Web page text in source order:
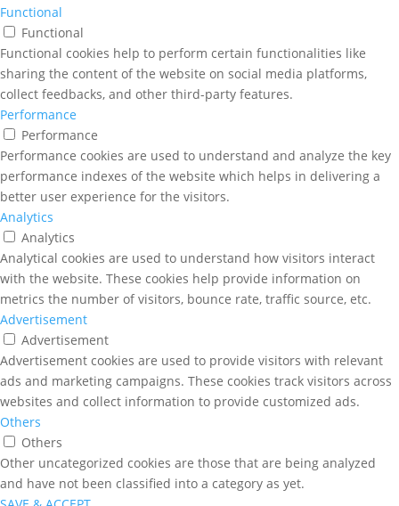
Functional
Functional
Functional cookies help to perform certain functionalities like
sharing the content of the website on social media platforms,
collect feedbacks, and other third-party features.
Performance
Performance
Performance cookies are used to understand and analyze the key
performance indexes of the website which helps in delivering a
better user experience for the visitors.
Analytics
Analytics
Analytical cookies are used to understand how visitors interact
with the website. These cookies help provide information on
metrics the number of visitors, bounce rate, traffic source, etc.
Advertisement
Advertisement
Advertisement cookies are used to provide visitors with relevant
ads and marketing campaigns. These cookies track visitors across
websites and collect information to provide customized ads.
Others
Others
Other uncategorized cookies are those that are being analyzed
and have not been classified into a category as yet.